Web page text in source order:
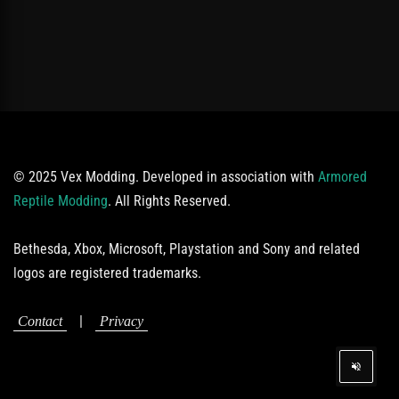
© 2025 Vex Modding. Developed in association with Armored
Reptile Modding. All Rights Reserved.
Bethesda, Xbox, Microsoft, Playstation and Sony and related
logos are registered trademarks.
Contact Privacy